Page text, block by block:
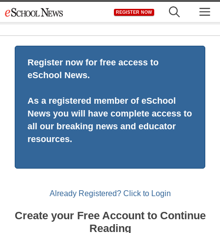
to
REGISTER NOW
Register now for free access to
eSchool News.
As a registered member of eSchool
News you will have complete access to
all our breaking news and educator
resources.
Already Registered? Click to Login
Create your Free Account to Continue
Reading